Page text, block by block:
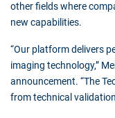
other fields where
new capabilities.
“Our platform delivers
imaging technology,”
announcement. “The
from technical